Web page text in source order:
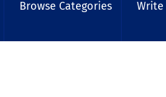
Browse Categories Write